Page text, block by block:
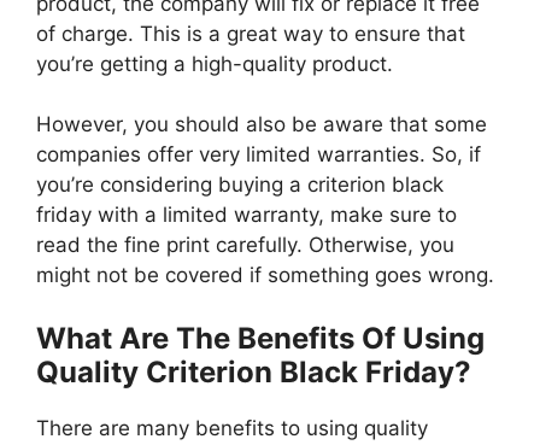
of charge. This is a great way to ensure that
you’re getting a high-quality product.
However, you should also be aware that some
companies offer very limited warranties. So, if
you’re considering buying a criterion black
friday with a limited warranty, make sure to
read the fine print carefully. Otherwise, you
might not be covered if something goes wrong.
What Are The Benefits Of Using
Quality Criterion Black Friday?
There are many benefits to using quality